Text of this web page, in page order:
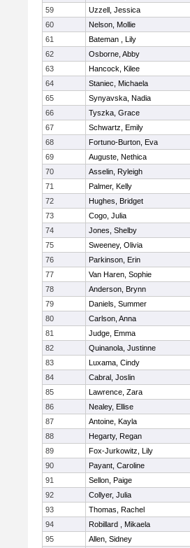
59
Uzzell, Jessica
60
Nelson, Mollie
61
Bateman , Lily
62
Osborne, Abby
63
Hancock, Kilee
64
Staniec, Michaela
65
Synyavska, Nadia
66
Tyszka, Grace
67
Schwartz, Emily
68
Fortuno-Burton, Eva
69
Auguste, Nethica
70
Asselin, Ryleigh
71
Palmer, Kelly
72
Hughes, Bridget
73
Cogo, Julia
74
Jones, Shelby
75
Sweeney, Olivia
76
Parkinson, Erin
77
Van Haren, Sophie
78
Anderson, Brynn
79
Daniels, Summer
80
Carlson, Anna
81
Judge, Emma
82
Quinanola, Justinne
83
Luxama, Cindy
84
Cabral, Joslin
85
Lawrence, Zara
86
Nealey, Ellise
87
Antoine, Kayla
88
Hegarty, Regan
89
Fox-Jurkowitz, Lily
90
Payant, Caroline
91
Sellon, Paige
92
Collyer, Julia
93
Thomas, Rachel
94
Robillard , Mikaela
95
Allen, Sidney